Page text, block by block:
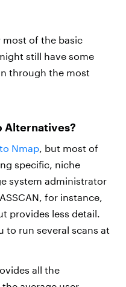
most of the basic
still have some
through the most
Alternatives?
Nmap, but most of
specific, niche
system administrator
for instance,
provides less detail.
to run several scans at
all the